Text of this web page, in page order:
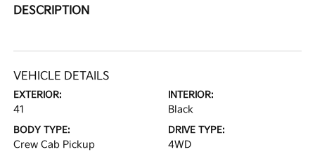
DESCRIPTION
VEHICLE DETAILS
EXTERIOR:
41
INTERIOR:
Black
BODY TYPE:
Crew Cab Pickup
DRIVE TYPE:
4WD